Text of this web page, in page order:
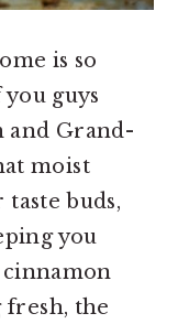
is so
guys
and Grand-
moist
buds,
you
fresh, the